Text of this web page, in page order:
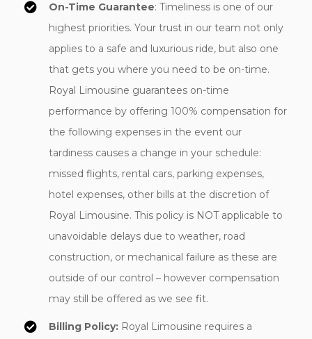
On-Time Guarantee: Timeliness is one of our
highest priorities. Your trust in our team not only
applies to a safe and luxurious ride, but also one
that gets you where you need to be on-time.
Royal Limousine guarantees on-time
performance by offering 100% compensation for
the following expenses in the event our
tardiness causes a change in your schedule:
missed flights, rental cars, parking expenses,
hotel expenses, other bills at the discretion of
Royal Limousine. This policy is NOT applicable to
unavoidable delays due to weather, road
construction, or mechanical failure as these are
outside of our control – however compensation
may still be offered as we see fit.
Billing Policy: Royal Limousine requires a